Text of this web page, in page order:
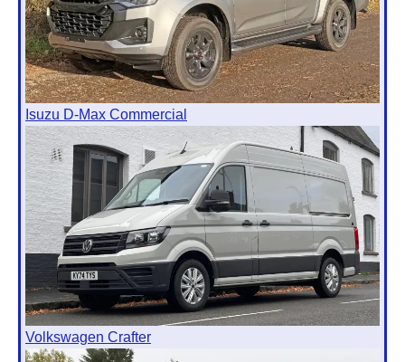
Isuzu D-Max Commercial
Volkswagen Crafter